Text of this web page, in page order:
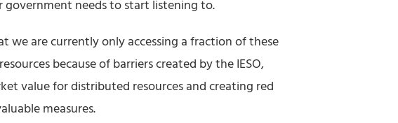
needs to start listening to.
we are currently only accessing a fraction of these
because of barriers created by the IESO,
value for distributed resources and creating red
measures.